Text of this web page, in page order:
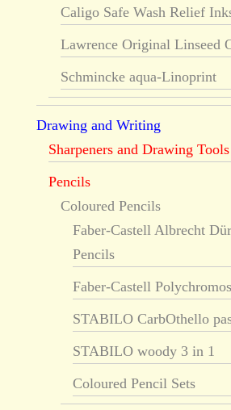
Caligo Safe Wash Relief
Lawrence Original Linseed
Schmincke aqua-Linoprint
Drawing and Writing
Sharpeners and Drawing Tools
Pencils
Coloured Pencils
Faber-Castell Albrecht
Pencils
Faber-Castell
STABILO CarbOthello
STABILO woody 3 in 1
Coloured Pencil Sets